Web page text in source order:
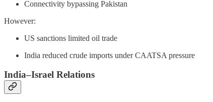
Connectivity bypassing Pakistan
However:
US sanctions limited oil trade
India reduced crude imports under CAATSA pressure
India–Israel Relations